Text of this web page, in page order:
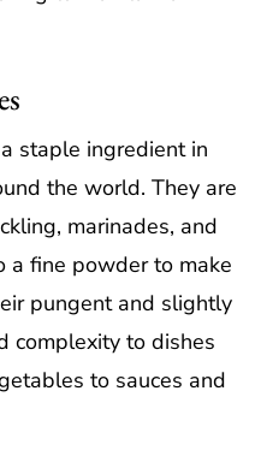
staple ingredient in
the world. They are
marinades, and
a fine powder to make
pungent and slightly
complexity to dishes
to sauces and